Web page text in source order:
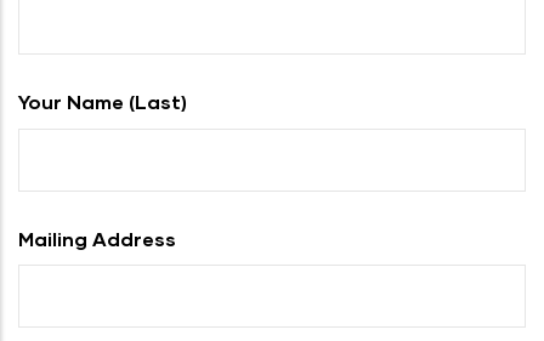
Your Name (last)
Mailing Address